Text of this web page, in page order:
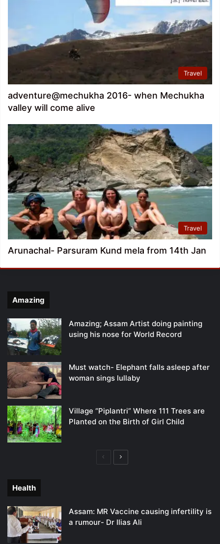
Travel
adventure@mechukha 2016- when Mechukha
valley will come alive
Travel
Arunachal- Parsuram Kund mela from 14th Jan
Amazing
Amazing; Assam Artist doing painting
using his nose for World Record
Must watch- Elephant falls asleep after
woman sings lullaby
Village “Piplantri” Where 111 Trees are
Planted on the Birth of Girl Child
PreviousNext
Health
Assam: MR Vaccine causing infertility is
a rumour- Dr Ilias Ali